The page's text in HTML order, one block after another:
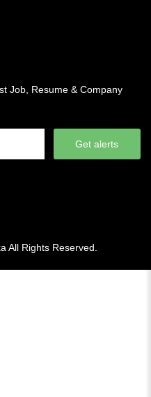
Job, Resume & Company
Get alerts
All Rights Reserved.